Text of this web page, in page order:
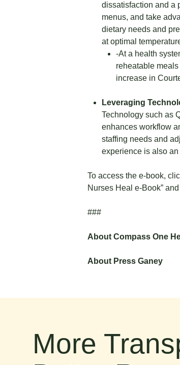
dissatisfaction and a
menus, and take
dietary needs and
at optimal
-At a health
reheatable
increase in
Leveraging
Technology such as
enhances workflow
staffing needs and
experience is also
To access the e-book,
Nurses Heal e-Book”
###
About Compass One
About Press Ganey
More